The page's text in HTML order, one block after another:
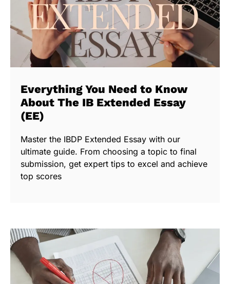
Everything You Need to Know
About The IB Extended Essay
(EE)
Master the IBDP Extended Essay with our
ultimate guide. From choosing a topic to final
submission, get expert tips to excel and achieve
top scores